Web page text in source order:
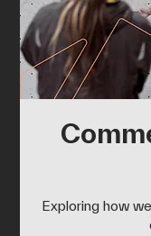
Exploring how